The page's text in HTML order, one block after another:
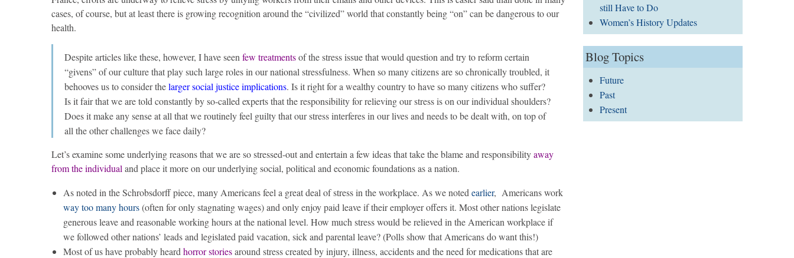
cases, of course, but at least there is growing recognition around the “civilized” world that constantly being “on” can be dangerous to our
health.
Despite articles like these, however, I have seen few treatmentsof the stress issue that would question and try to reform certain
“givens” of our culture that play such large roles in our national stressfulness. When so many citizens are so chronically troubled, it
behooves us to consider thelarger social justice implications. Is it right for a wealthy country to have so many citizens who suffer?
Is it fair that we are told constantly by so-called experts that the responsibility for relieving our stress is on our individual shoulders?
Does it make any sense at all that we routinely feel guilty that our stress interferes in our lives and needs to be dealt with, on top of
all the other challenges we face daily?
Let’s examine some underlying reasons that we are so stressed-out and entertain a few ideas that take the blame and responsibilityaway
from the individual and place it more on our underlying social, political and economic foundations as a nation.
As noted in the Schrobsdorff piece, many Americans feel a great deal of stress in the workplace. As we noted earlier, Americans work
way too many hours(often for only stagnating wages) and only enjoy paid leave if their employer offers it. Most other nations legislate
generous leave and reasonable working hours at the national level. How much stress would be relieved in the American workplace if
we followed other nations’ leads and legislated paid vacation, sick and parental leave? (Polls show that Americans do want this!)
Most of us have probably heard horror storiesaround stress created by injury, illness, accidents and the need for medications that are
still Have to Do
Women’s History Updates
Blog Topics
Future
Past
Present